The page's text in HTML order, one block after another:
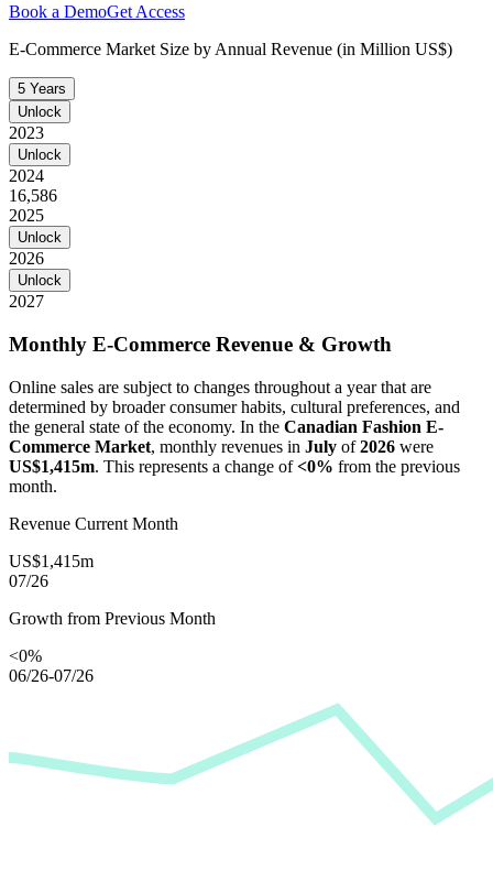
Book a DemoGet Access
E-Commerce Market Size by Annual Revenue (in Million US$)
5 Years
Unlock
2023
Unlock
2024
16,586
2025
Unlock
2026
Unlock
2027
Monthly E-Commerce Revenue & Growth
Online sales are subject to changes throughout a year that are
determined by broader consumer habits, cultural preferences, and
the general state of the economy. In the Canadian Fashion E-
Commerce Market, monthly revenues in July of2026 were
US$1,415m. This represents a change of<0% from the previous
month.
Revenue Current Month
US$1,415m
07/26
Growth from Previous Month
<0%
06/26-07/26